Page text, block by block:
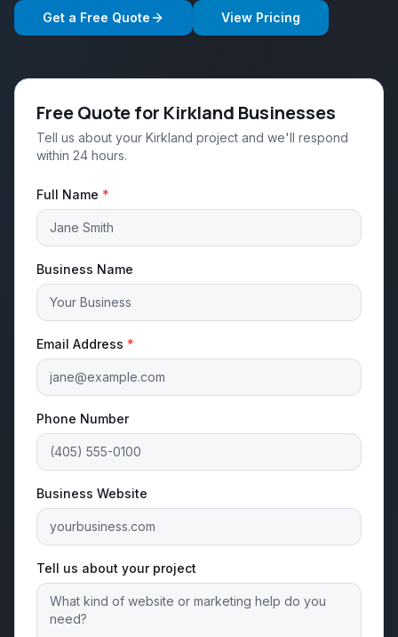
Get a Free Quote View Pricing
Free Quote for Kirkland Businesses
Tell us about your Kirkland project and we'll respond
within 24 hours.
Full Name *
Business Name
Email Address *
Phone Number
Business Website
Tell us about your project